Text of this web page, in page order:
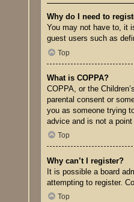
Why do I need to
You may not have to, it
guest users such as
Top
What is COPPA?
COPPA, or the
parental consent or
you as someone trying
advice and is not a
Top
Why can’t I register?
It is possible a board
attempting to register.
Top